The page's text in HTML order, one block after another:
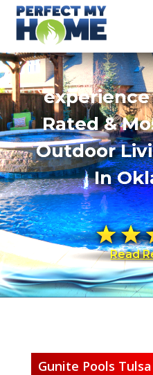
Rated &
Outdoor
In
Read
Gunite Pools